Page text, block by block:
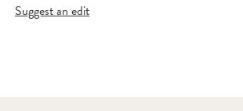
Suggest an edit